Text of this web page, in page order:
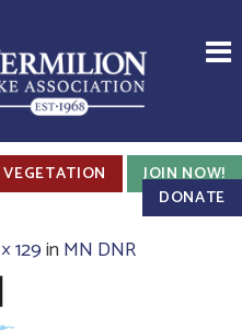
JOIN NOW!
DONATE
129inMN DNR